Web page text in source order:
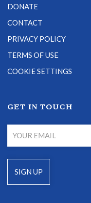
DONATE
CONTACT
PRIVACY POLICY
TERMS OF USE
COOKIE SETTINGS
GET IN TOUCH